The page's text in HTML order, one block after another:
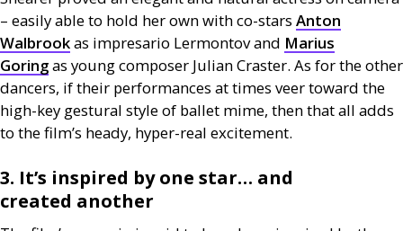
– easily able to hold her own with co-stars Anton
Walbrookas impresario Lermontov and Marius
Goringas young composer Julian Craster. As for the other
dancers, if their performances at times veer toward the
high-key gestural style of ballet mime, then that all adds
to the film’s heady, hyper-real excitement.
3. It’s inspired by one star… and
created another